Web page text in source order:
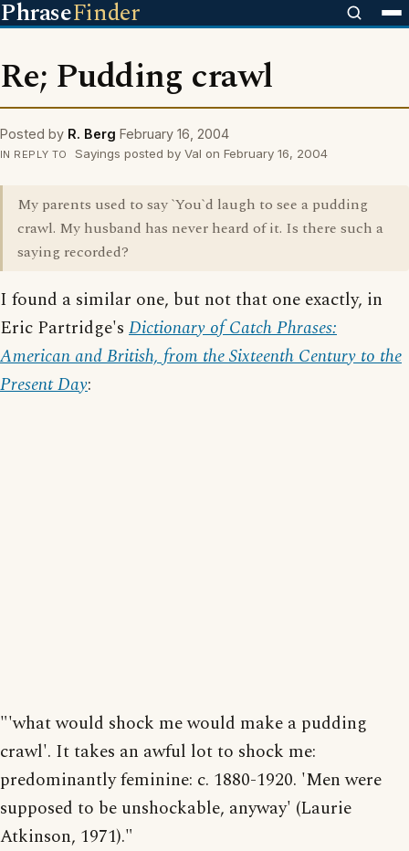
PhraseFinder
Re; Pudding crawl
Posted by R. Berg February 16, 2004
IN REPLY TO Sayings posted by Val on February 16, 2004
My parents used to say `You`d laugh to see a pudding
crawl. My husband has never heard of it. Is there such a
saying recorded?
I found a similar one, but not that one exactly, in
Eric Partridge's Dictionary of Catch Phrases:
American and British, from the Sixteenth Century to the
Present Day:
"'what would shock me would make a pudding
crawl'. It takes an awful lot to shock me:
predominantly feminine: c. 1880-1920. 'Men were
supposed to be unshockable, anyway' (Laurie
Atkinson, 1971)."